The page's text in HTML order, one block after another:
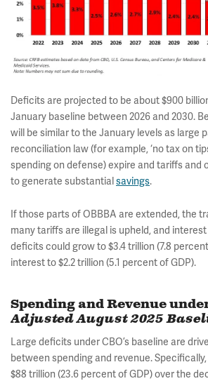
Deficits are projected to be about $900
January baseline between 2026 and 2030.
will be similar to the January levels as large
reconciliation law (for example, ‘no tax on
spending on defense) expire and tariffs and
to generate substantialsavings.
If those parts of OBBBA are extended, the
many tariffs are illegal is upheld, and
deficits could grow to $3.4 trillion (7.8
interest to $2.2 trillion (5.1 percent of GDP).
Spending and Revenue
Adjusted August 2025
Large deficits under CBO’s baseline are
between spending and revenue.
$88 trillion (23.6 percent of GDP) over the